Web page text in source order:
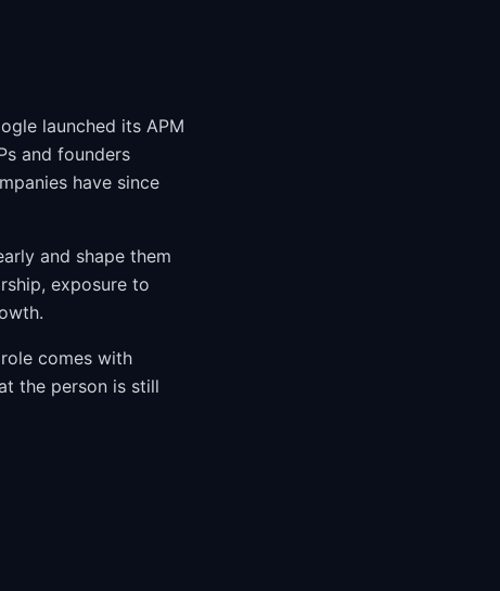
launched its APM
and founders
have since
and shape them
exposure to
comes with
the person is still